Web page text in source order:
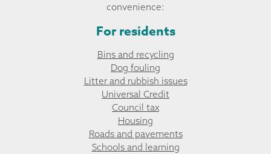
convenience:
For residents
Bins and recycling
Dog fouling
Litter and rubbish issues
Universal Credit
Council tax
Housing
Roads and pavements
Schools and learning